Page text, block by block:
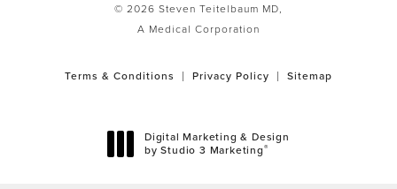
© 2026 Steven Teitelbaum MD,
A Medical Corporation
Terms & Conditions Privacy Policy Sitemap
Digital Marketing & Design
by Studio 3 Marketing®